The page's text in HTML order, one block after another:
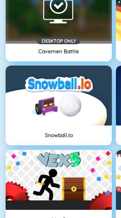
DESKTOP ONLY
Cavemen Battle
Snowball.io